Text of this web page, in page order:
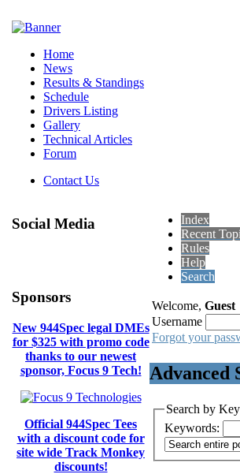
Home
News
Results & Standings
Schedule
Drivers Listing
Gallery
Technical Articles
Forum
Contact Us
Social Media
Sponsors
New 944Spec legal DMEs
for $325 with promo code
thanks to our newest
sponsor, Focus 9 Tech!
Official 944Spec Tees
with a discount code for
site wide Track Monkey
discounts!
Index
Recent
Rules
Help
Search
Welcome, Guest
Username
Forgot your
Advanced
Search by
Keywords: